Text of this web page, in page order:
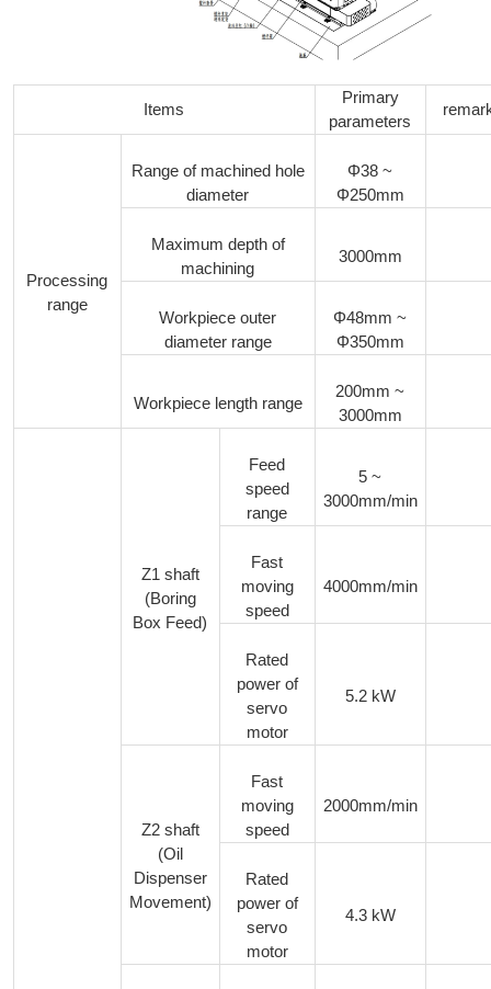
Items
Primary
parameters
Processing
range
Range of machined hole
diameter
Φ38 ~
Φ250mm
Maximum depth of
machining
3000mm
Workpiece outer
diameter range
Φ48mm ~
Φ350mm
Workpiece length range
200mm ~
3000mm
Z1 shaft
(Boring
Box Feed)
Feed
speed
range
5 ~
3000mm/min
Fast
moving
speed
4000mm/min
Rated
power of
servo
motor
5.2 kW
Z2 shaft
(Oil
Dispenser
Movement)
Fast
moving
speed
2000mm/min
Rated
power of
servo
motor
4.3 kW